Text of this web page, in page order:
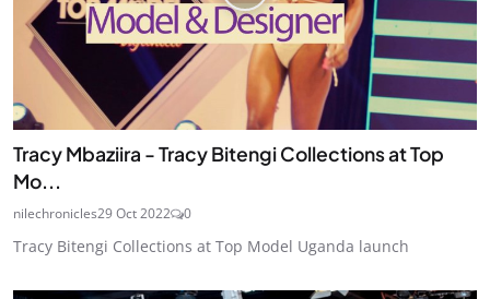
Tracy Mbaziira - Tracy Bitengi Collections at Top
Mo...
nilechronicles29 Oct 2022 0
Tracy Bitengi Collections at Top Model Uganda launch